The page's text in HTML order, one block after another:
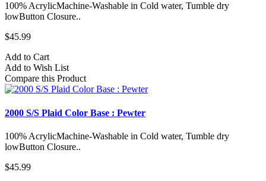
100% AcrylicMachine-Washable in Cold water, Tumble dry
lowButton Closure..
$45.99
Add to Cart
Add to Wish List
Compare this Product
2000 S/S Plaid Color Base : Pewter
100% AcrylicMachine-Washable in Cold water, Tumble dry
lowButton Closure..
$45.99